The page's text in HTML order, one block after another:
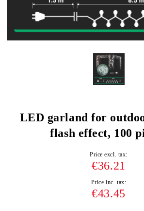
LED garland for
flash effect, 100
Price excl. tax:
€36.21
Price inc. tax:
€43.45